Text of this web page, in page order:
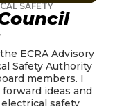
SAFETY
ECRA Advisory
Safety Authority
members. I
ideas and
safety